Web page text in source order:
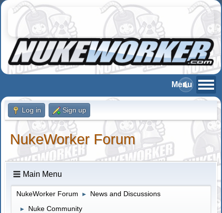
Log in Sign up
NukeWorker Forum
Main Menu
NukeWorker Forum ► News and Discussions
► Nuke Community